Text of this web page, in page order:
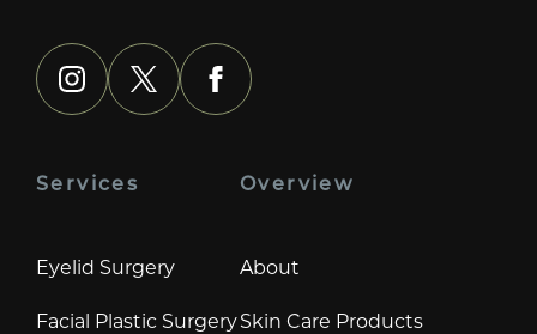
instagram
x facebook
Services
Eyelid Surgery
Facial Plastic Surgery
Overview
About
Skin Care Products